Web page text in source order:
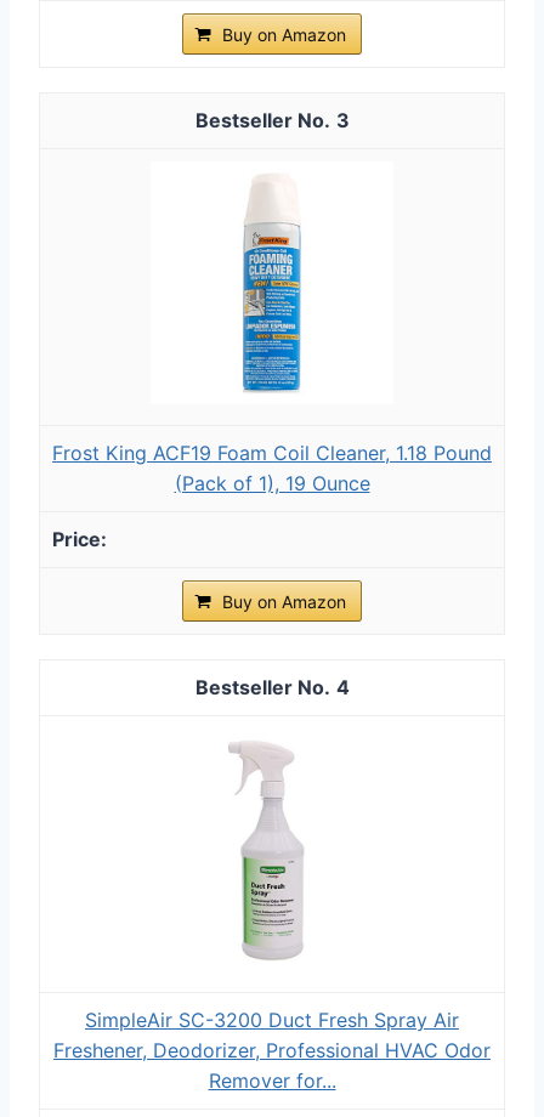
Buy on Amazon
3
Frost King ACF19 Foam Coil Cleaner, 1.18 Pound
(Pack of 1), 19 Ounce
Buy on Amazon
4
SimpleAir SC-3200 Duct Fresh Spray Air
Freshener, Deodorizer, Professional HVAC Odor
Remover for...